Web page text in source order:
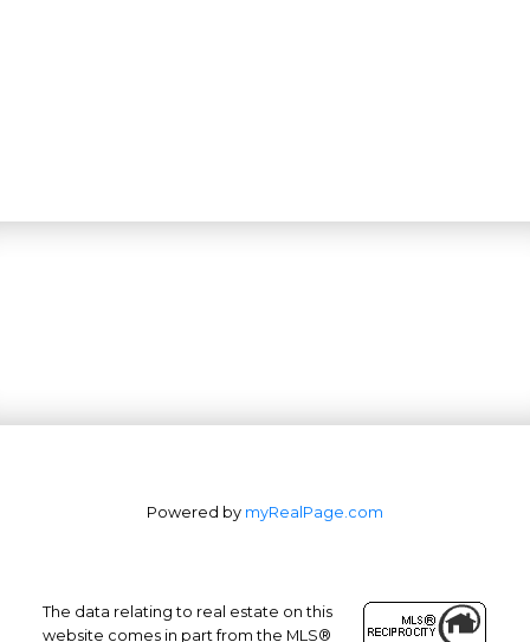
Powered by myRealPage.com
The data relating to real estate on this
website comes in part from the MLS®